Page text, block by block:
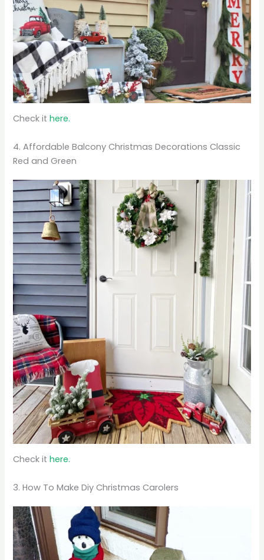
Check ithere.
4. Affordable Balcony Christmas Decorations Classic
Red and Green
Check ithere.
3. How To Make Diy Christmas Carolers